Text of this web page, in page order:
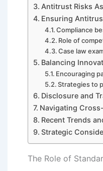
Antitrust Risks
Ensuring
Compliance
Role of
Case law
Balancing
Encouraging
Strategies to
Disclosure and
Navigating
Recent Trends
Strategic
The Role of